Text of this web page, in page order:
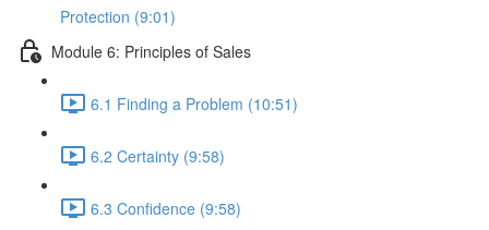
Protection (9:01)
Module 6: Principles of Sales
6.1 Finding a Problem (10:51)
6.2 Certainty (9:58)
6.3 Confidence (9:58)